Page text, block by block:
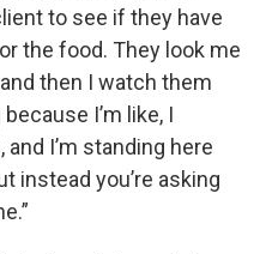
to see if they have
the food. They look me
then I watch them
I’m like, I
I’m standing here
instead you’re asking